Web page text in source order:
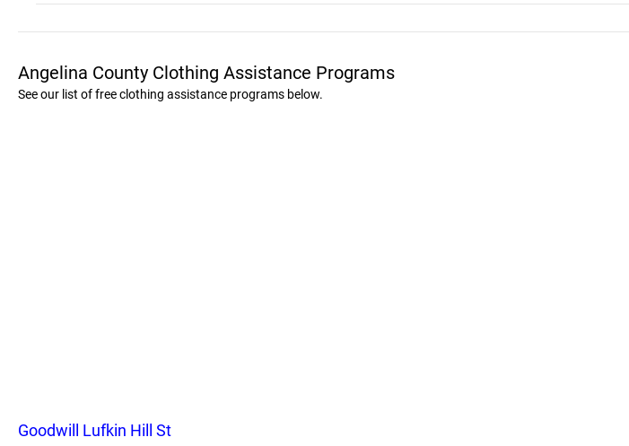
Angelina County Clothing Assistance Programs
See our list of free clothing assistance programs below.
Goodwill Lufkin Hill St